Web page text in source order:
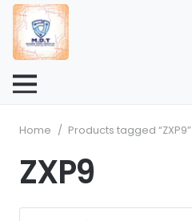
Home / Products tagged “ZXP9”
ZXP9